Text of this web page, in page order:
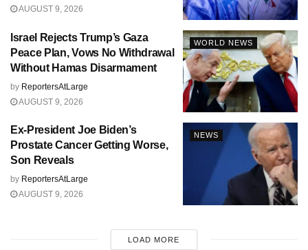
AUGUST 9, 2026
WORLD NEWS
Israel Rejects Trump’s Gaza
Peace Plan, Vows No Withdrawal
Without Hamas Disarmament
by ReportersAtLarge
AUGUST 9, 2026
NEWS
Ex-President Joe Biden’s
Prostate Cancer Getting Worse,
Son Reveals
by ReportersAtLarge
AUGUST 9, 2026
LOAD MORE